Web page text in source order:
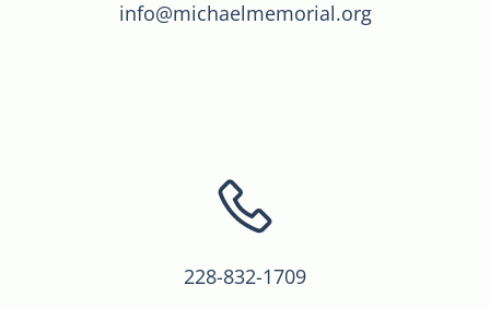
info@michaelmemorial.org
228-832-1709